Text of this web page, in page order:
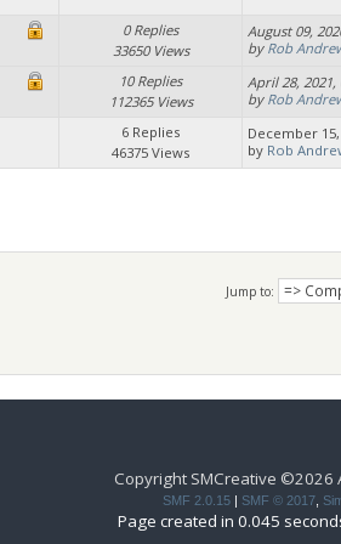
0 Replies
33650 Views
August 09,
by Rob
10 Replies
112365 Views
April 28, 2021,
by Rob
6 Replies
46375 Views
December 15,
by Rob
Jump to:
Copyright SMCreative ©2026
SMF 2.0.15 | SMF © 2017
Page created in 0.045